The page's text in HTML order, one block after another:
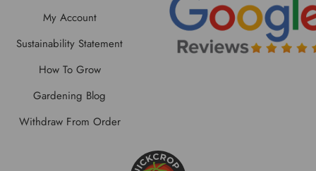
My Account
Sustainability Statement
How To Grow
Gardening Blog
Withdraw From Order